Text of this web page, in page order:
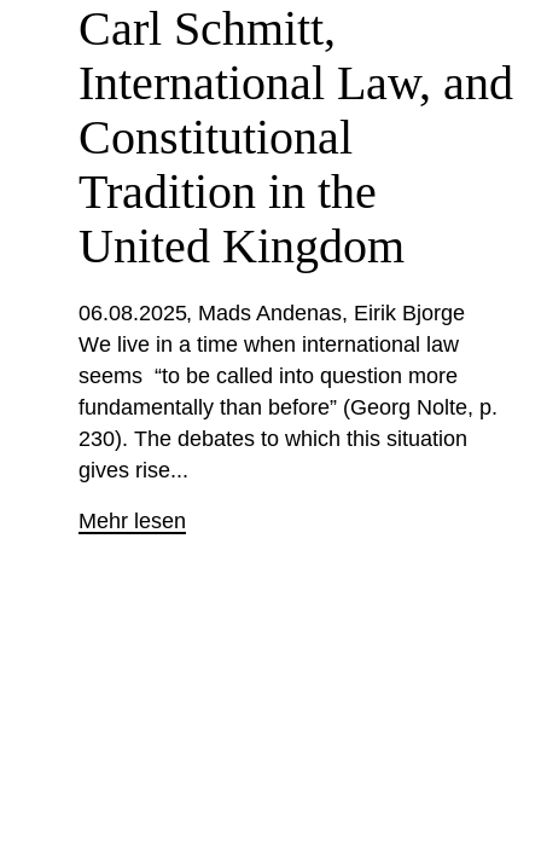
Carl Schmitt,
International Law, and
Constitutional
Tradition in the
United Kingdom
06.08.2025 Mads Andenas Eirik Bjorge
We live in a time when international law
seems “to be called into question more
fundamentally than before” (Georg Nolte, p.
230). The debates to which this situation
gives rise...
Mehr lesen